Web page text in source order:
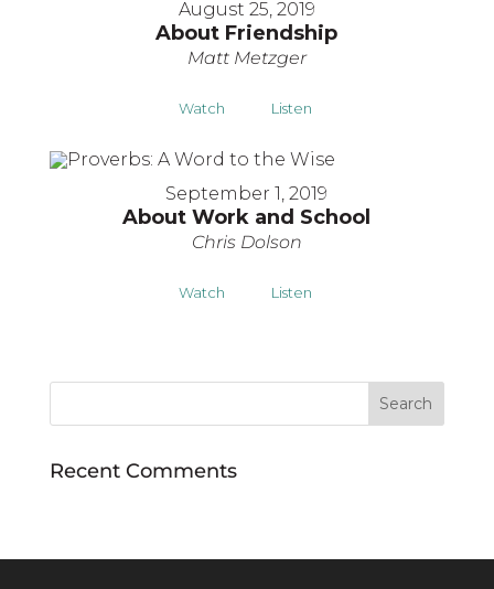
August 25, 2019
About Friendship
Matt Metzger
Watch Listen
September 1, 2019
About Work and School
Chris Dolson
Watch Listen
Recent Comments